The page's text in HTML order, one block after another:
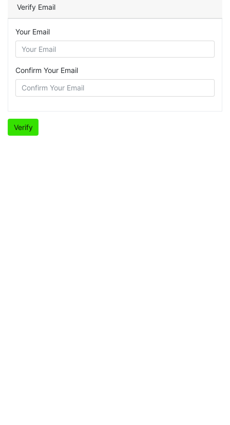
Verify Email
Your Email
Confirm Your Email
Verify